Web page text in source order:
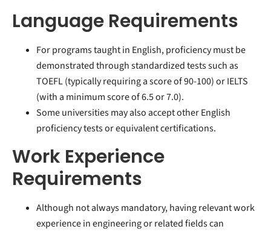
Language Requirements
For programs taught in English, proficiency must be
demonstrated through standardized tests such as
TOEFL (typically requiring a score of 90-100) or IELTS
(with a minimum score of 6.5 or 7.0).
Some universities may also accept other English
proficiency tests or equivalent certifications.
Work Experience
Requirements
Although not always mandatory, having relevant work
experience in engineering or related fields can